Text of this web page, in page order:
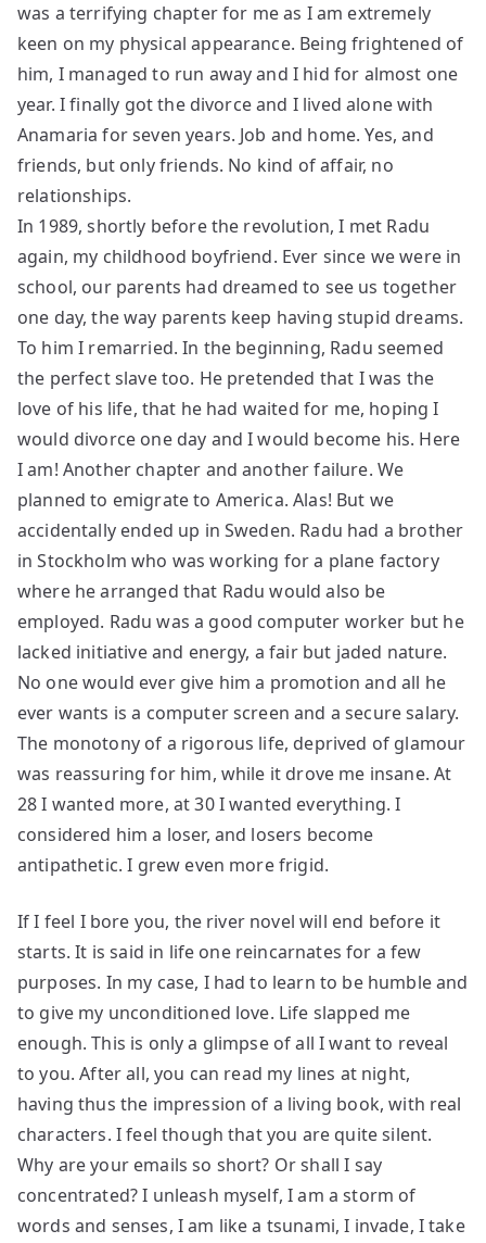
was a terrifying chapter for me as I am extremely
keen on my physical appearance. Being frightened of
him, I managed to run away and I hid for almost one
year. I finally got the divorce and I lived alone with
Anamaria for seven years. Job and home. Yes, and
friends, but only friends. No kind of affair, no
relationships.
In 1989, shortly before the revolution, I met Radu
again, my childhood boyfriend. Ever since we were in
school, our parents had dreamed to see us together
one day, the way parents keep having stupid dreams.
To him I remarried. In the beginning, Radu seemed
the perfect slave too. He pretended that I was the
love of his life, that he had waited for me, hoping I
would divorce one day and I would become his. Here
I am! Another chapter and another failure. We
planned to emigrate to America. Alas! But we
accidentally ended up in Sweden. Radu had a brother
in Stockholm who was working for a plane factory
where he arranged that Radu would also be
employed. Radu was a good computer worker but he
lacked initiative and energy, a fair but jaded nature.
No one would ever give him a promotion and all he
ever wants is a computer screen and a secure salary.
The monotony of a rigorous life, deprived of glamour
was reassuring for him, while it drove me insane. At
28 I wanted more, at 30 I wanted everything. I
considered him a loser, and losers become
antipathetic. I grew even more frigid.
If I feel I bore you, the river novel will end before it
starts. It is said in life one reincarnates for a few
purposes. In my case, I had to learn to be humble and
to give my unconditioned love. Life slapped me
enough. This is only a glimpse of all I want to reveal
to you. After all, you can read my lines at night,
having thus the impression of a living book, with real
characters. I feel though that you are quite silent.
Why are your emails so short? Or shall I say
concentrated? I unleash myself, I am a storm of
words and senses, I am like a tsunami, I invade, I take